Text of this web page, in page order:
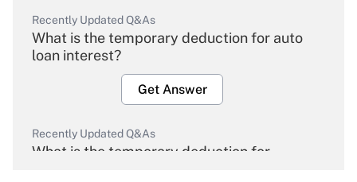
Recently Updated Q&As
What is the temporary deduction for auto
loan interest?
Get Answer
Recently Updated Q&As
What is the temporary deduction for